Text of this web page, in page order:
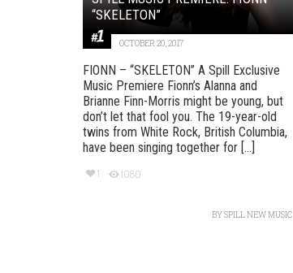
“SKELETON”
OCTOBER 20, 2017
FIONN – “SKELETON” A Spill Exclusive
Music Premiere Fionn’s Alanna and
Brianne Finn-Morris might be young, but
don’t let that fool you. The 19-year-old
twins from White Rock, British Columbia,
have been singing together for [...]
1 1080
BYSPILL NEW MUSIC